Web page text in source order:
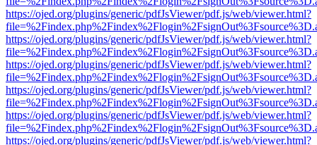
https://ojed.org/plugins/generic/pdfJsViewer/pdf.js/web/viewer.html?
https://ojed.org/plugins/generic/pdfJsViewer/pdf.js/web/viewer.html?
https://ojed.org/plugins/generic/pdfJsViewer/pdf.js/web/viewer.html?
https://ojed.org/plugins/generic/pdfJsViewer/pdf.js/web/viewer.html?
https://ojed.org/plugins/generic/pdfJsViewer/pdf.js/web/viewer.html?
https://ojed.org/plugins/generic/pdfJsViewer/pdf.js/web/viewer.html?